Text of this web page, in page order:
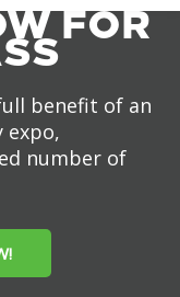
FOR
benefit of an
expo,
number of